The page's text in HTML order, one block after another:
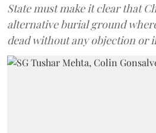
State must make it clear that
alternative burial ground
dead without any objection or